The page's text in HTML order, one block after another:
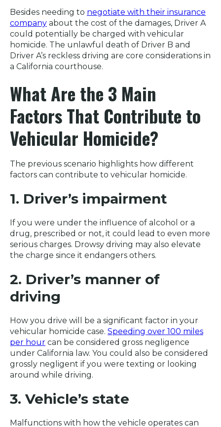
Besides needing to negotiate with their insurance
company about the cost of the damages, Driver A
could potentially be charged with vehicular
homicide. The unlawful death of Driver B and
Driver A’s reckless driving are core considerations in
a California courthouse.
What Are the 3 Main
Factors That Contribute to
Vehicular Homicide?
The previous scenario highlights how different
factors can contribute to vehicular homicide.
1. Driver’s impairment
If you were under the influence of alcohol or a
drug, prescribed or not, it could lead to even more
serious charges. Drowsy driving may also elevate
the charge since it endangers others.
2. Driver’s manner of
driving
How you drive will be a significant factor in your
vehicular homicide case. Speeding over 100 miles
per hour can be considered gross negligence
under California law. You could also be considered
grossly negligent if you were texting or looking
around while driving.
3. Vehicle’s state
Malfunctions with how the vehicle operates can